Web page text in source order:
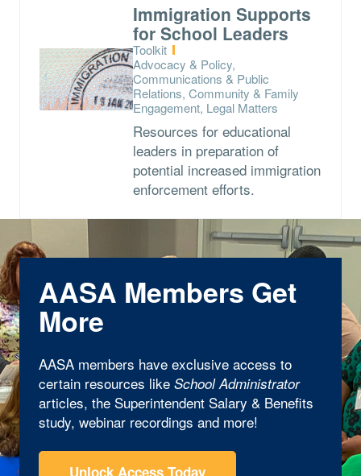
Immigration Supports
for School Leaders
Type:
Toolkit
Topics:
Advocacy & Policy,
Communications & Public
Relations, Community & Family
Engagement, Legal Matters
Resources for educational
leaders in preparation of
potential increased immigration
enforcement efforts.
AASA Members Get
More
AASA members have exclusive access to
certain resources like School Administrator
articles, the Superintendent Salary & Benefits
study, webinar recordings and more!
Unlock Access Today